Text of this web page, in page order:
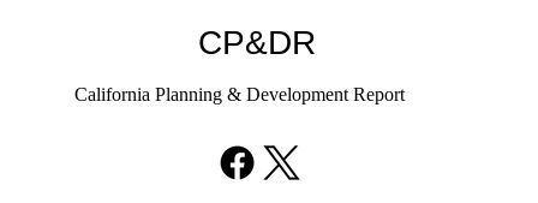
SANDAG SB 79 Map
CP&DR
California Planning & Development Report